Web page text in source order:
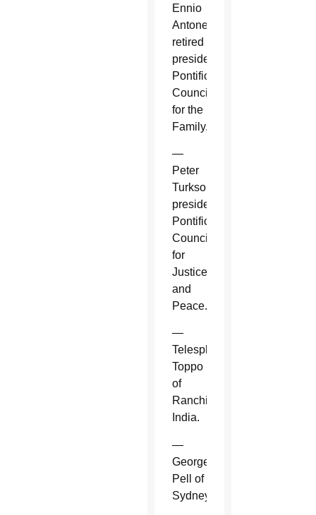
Ennio
Antonelli,
retired
president,
Pontifical
Council
for the
Family.
—
Peter
Turkson,
president,
Pontifical
Council
for
Justice
and
Peace.
—
Telesphore
Toppo
of
Ranchi,
India.
—
George
Pell of
Sydney.